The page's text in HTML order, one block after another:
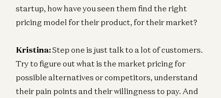
startup, how have you seen them find the right
pricing model for their product, for their market?
Kristina:Step one is just talk to a lot of customers.
Try to figure out what is the market pricing for
possible alternatives or competitors, understand
their pain points and their willingness to pay. And